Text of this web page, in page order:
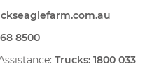
8500
Trucks: 1800 033